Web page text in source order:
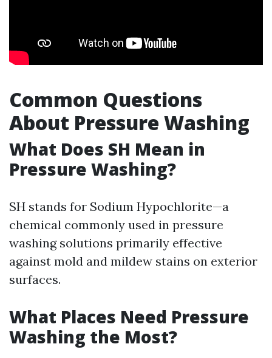
Common Questions
About Pressure Washing
What Does SH Mean in
Pressure Washing?
SH stands for Sodium Hypochlorite—a
chemical commonly used in pressure
washing solutions primarily effective
against mold and mildew stains on exterior
surfaces.
What Places Need Pressure
Washing the Most?